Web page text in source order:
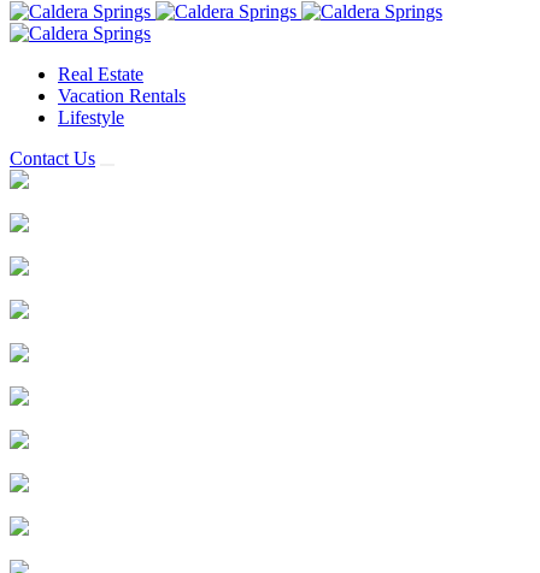
Real Estate
Vacation Rentals
Lifestyle
Contact Us